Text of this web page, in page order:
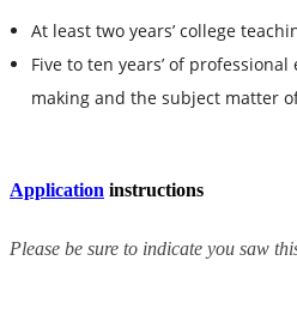
At least two years’ college
Five to ten years’ of
making and the subject matter
Application instructions
Please be sure to indicate you saw